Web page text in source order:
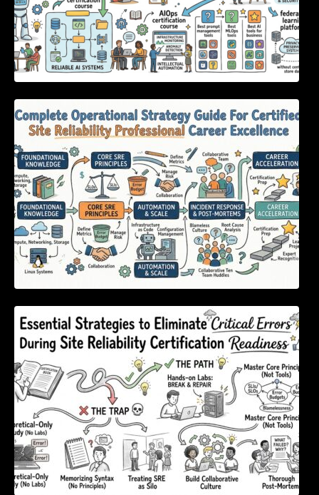
Certified Site Reliability Professional Career
Excellence
Essential Strategies to Eliminate Critical
Errors During Site Reliability Certification
Readiness